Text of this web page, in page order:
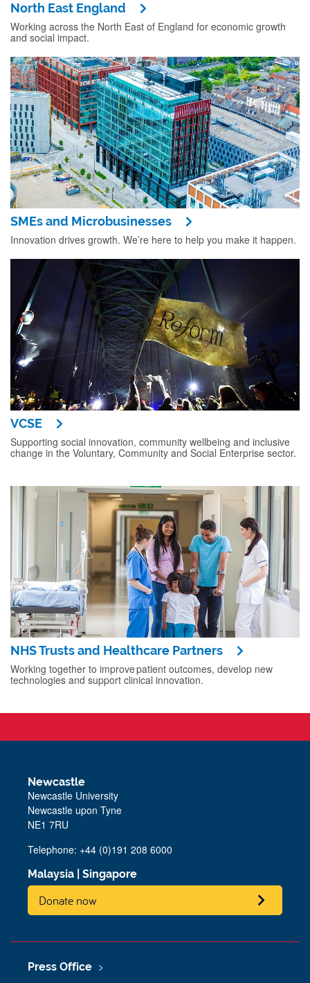
North East England
Working across the North East of England for economic growth
and social impact.
SMEs and Microbusinesses
Innovation drives growth. We’re here to help you make it happen.
VCSE
Supporting social innovation, community wellbeing and inclusive
change in the Voluntary, Community and Social Enterprise sector.
NHS Trusts and Healthcare Partners
Working together to improve patient outcomes, develop new
technologies and support clinical innovation.
Newcastle
Newcastle University
Newcastle upon Tyne
NE1 7RU
Telephone: +44 (0)191 208 6000
Malaysia Singapore
Donate now
Press Office